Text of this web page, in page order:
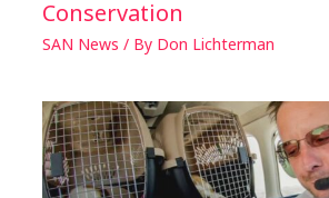
Conservation
SAN News / By Don Lichterman